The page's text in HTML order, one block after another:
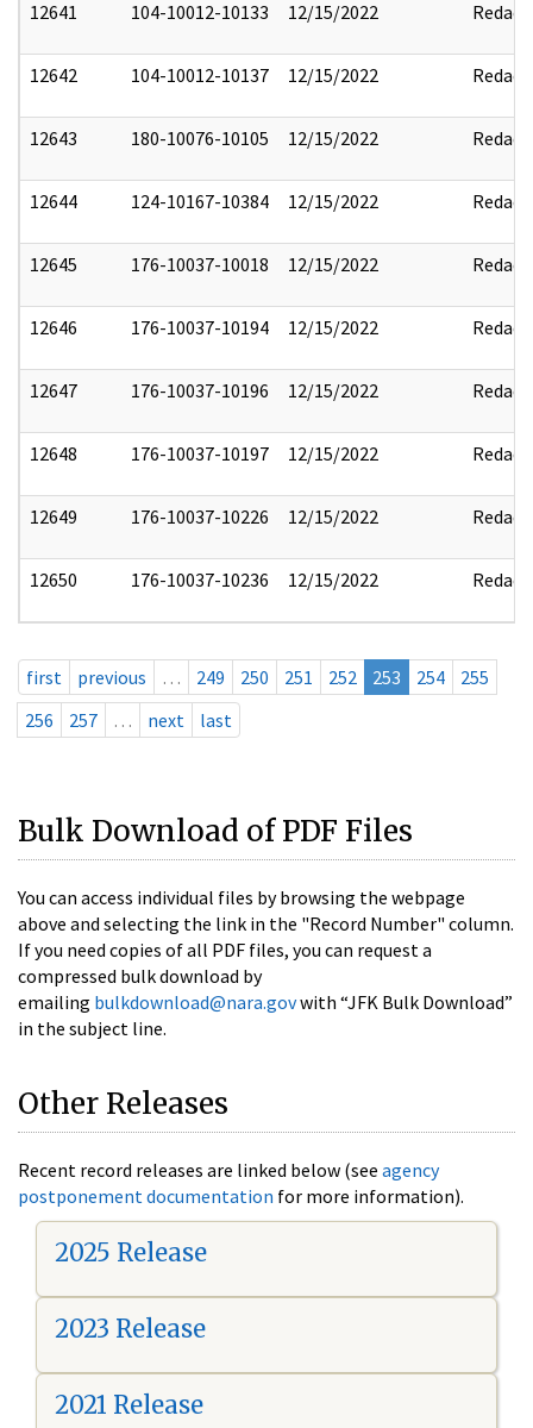
12641 104-10012-10133 12/15/2022 Redact
12642 104-10012-10137 12/15/2022 Redact
12643 180-10076-10105 12/15/2022 Redact
12644 124-10167-10384 12/15/2022 Redact
12645 176-10037-10018 12/15/2022 Redact
12646 176-10037-10194 12/15/2022 Redact
12647 176-10037-10196 12/15/2022 Redact
12648 176-10037-10197 12/15/2022 Redact
12649 176-10037-10226 12/15/2022 Redact
12650 176-10037-10236 12/15/2022 Redact
first previous … 249 250 251 252 253 254
255
256
257 … next last
Bulk Download of PDF Files
You can access individual files by browsing the webpage
above and selecting the link in the "Record Number" column.
If you need copies of all PDF files, you can request a
compressed bulk download by
emailing bulkdownload@nara.govwith “JFK Bulk Download”
in the subject line.
Other Releases
Recent record releases are linked below (see agency
postponement documentation for more information).
2025 Release
2023 Release
2021 Release